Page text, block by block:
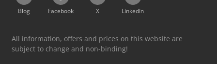
Blog Facebook X LinkedIn
All information, offers and prices on this website are
subject to change and non-binding!